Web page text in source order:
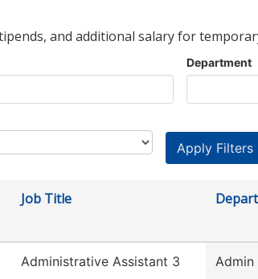
and additional salary for
Department
Job Title
Administrative Assistant 3
Admin